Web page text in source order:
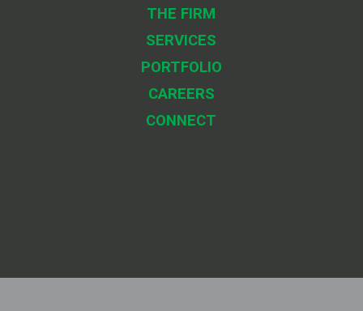
THE FIRM
SERVICES
PORTFOLIO
CAREERS
CONNECT